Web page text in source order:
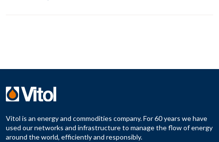
Vitol is an energy and commodities company. For 60 years we have
used our networks and infrastructure to manage the flow of energy
around the world, efficiently and responsibly.